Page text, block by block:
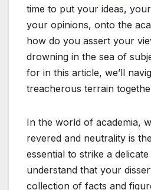
time to put your ideas,
your opinions, onto the
how do you assert your
drowning in the sea of
for in this article, we’ll
treacherous terrain
In the world of academia,
revered and neutrality is
essential to strike a
understand that your
collection of facts and